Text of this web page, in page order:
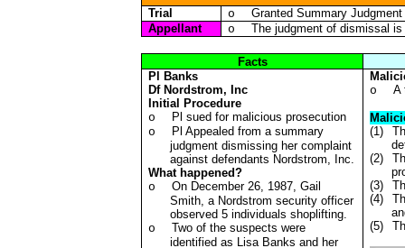
Trial o
Granted Summary
Appellant
o The judgment of dismissal
Facts
Pl
Banks
Df Nordstrom, Inc
Initial Procedure
o
Pl sued for malicious prosecution
o
Pl Appealed from a summary
judgment dismissing her complaint
against defendants Nordstrom, Inc.
What happened?
o
On December 26, 1987, Gail
Smith, a Nordstrom security officer
observed 5 individuals shoplifting.
o
Two of the suspects were
identified as Lisa Banks and her
o
A
(1)
(2)
(3)
(4)
(5)